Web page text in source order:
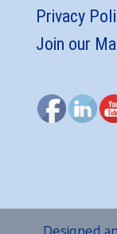
Privacy
Join our